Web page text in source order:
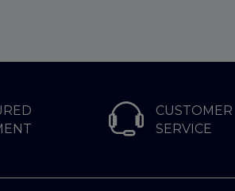
CUSTOMER
SERVICE